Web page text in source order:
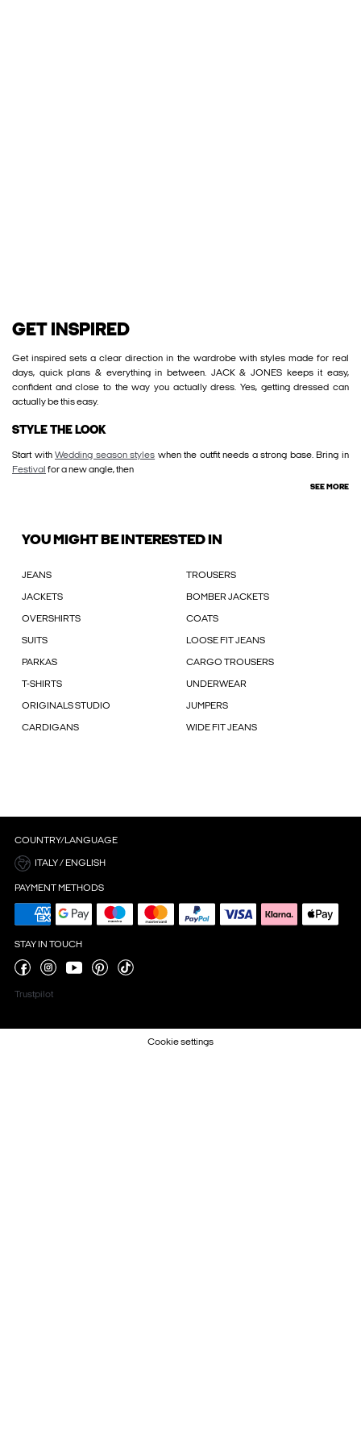
GET INSPIRED
Get inspired sets a clear direction in the wardrobe with styles made for real
days, quick plans & everything in between. JACK & JONES keeps it easy,
confident and close to the way you actually dress. Yes, getting dressed can
actually be this easy.
STYLE THE LOOK
Start withWedding season styles when the outfit needs a strong base. Bring in
Festival for a new angle, then
SEE MORE
YOU MIGHT BE INTERESTED IN
JEANS TROUSERS
JACKETS BOMBER JACKETS
OVERSHIRTS COATS
SUITS LOOSE FIT JEANS
PARKAS CARGO TROUSERS
T-SHIRTS UNDERWEAR
ORIGINALS STUDIO JUMPERS
CARDIGANS WIDE FIT JEANS
COUNTRY/LANGUAGE
ITALY / ENGLISH
PAYMENT METHODS
STAY IN TOUCH
Trustpilot
Cookie settings